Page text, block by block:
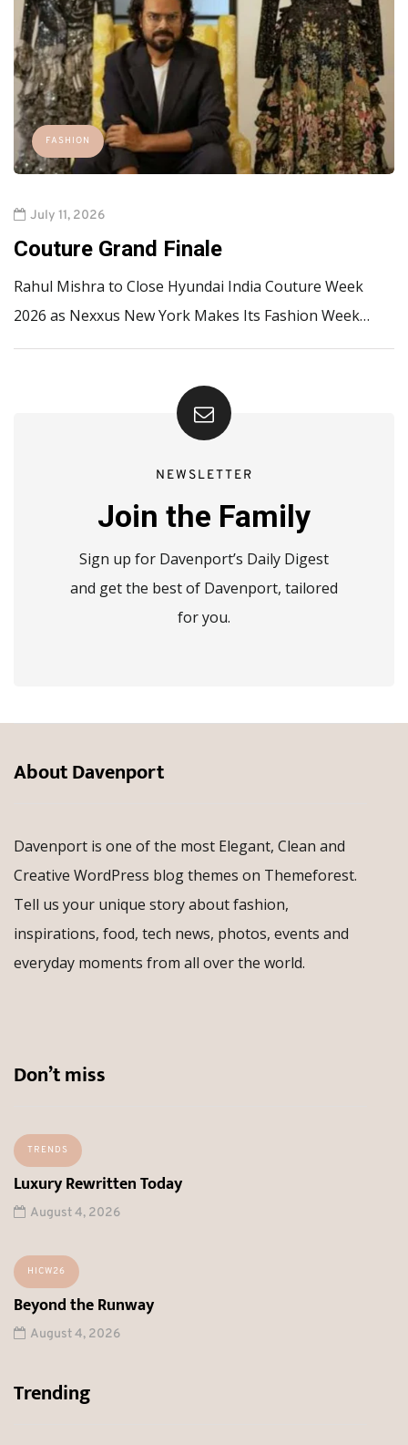
FASHION
July 11, 2026
Couture Grand Finale
Rahul Mishra to Close Hyundai India Couture Week
2026 as Nexxus New York Makes Its Fashion Week…
NEWSLETTER
Join the Family
Sign up for Davenport’s Daily Digest
and get the best of Davenport, tailored
for you.
About Davenport
Davenport is one of the most Elegant, Clean and
Creative WordPress blog themes on Themeforest.
Tell us your unique story about fashion,
inspirations, food, tech news, photos, events and
everyday moments from all over the world.
Don’t miss
TRENDS
Luxury Rewritten Today
August 4, 2026
HICW26
Beyond the Runway
August 4, 2026
Trending